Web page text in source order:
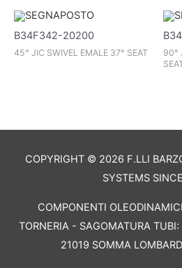
B34F342-20200
45° JIC SWIVEL EMALE 37° SEAT
90°
COPYRIGHT © 2026 F.LLI
SYSTEMS
COMPONENTI
TORNERIA - SAGOMATURA
21019 SOMMA